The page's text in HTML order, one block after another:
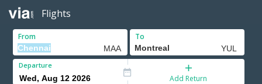
Flights
From To
Departure
Add Return